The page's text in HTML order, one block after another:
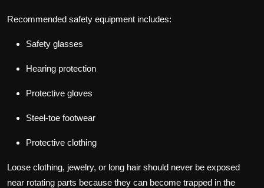
Recommended safety equipment includes:
Safety glasses
Hearing protection
Protective gloves
Steel-toe footwear
Protective clothing
Loose clothing, jewelry, or long hair should never be exposed
near rotating parts because they can become trapped in the